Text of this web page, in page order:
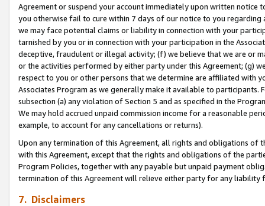
Agreement or suspend your account immediately upon written
you otherwise fail to cure within 7 days of our notice to you
we may face potential claims or liability in connection with your
tarnished by you or in connection with your participation in the
deceptive, fraudulent or illegal activity; (f) we believe that we are or
or the activities performed by either party under this Agreement; (g)
respect to you or other persons that we determine are affiliated with
Associates Program as we generally make it available to
subsection (a) any violation of Section 5 and as specified in the
We may hold accrued unpaid commission income for a reasonable
example, to account for any cancellations or returns).
Upon any termination of this Agreement, all rights and obligations of
with this Agreement, except that the rights and obligations of the
Program Policies, together with any payable but unpaid payment
termination of this Agreement will relieve either party for any
7. Disclaimers